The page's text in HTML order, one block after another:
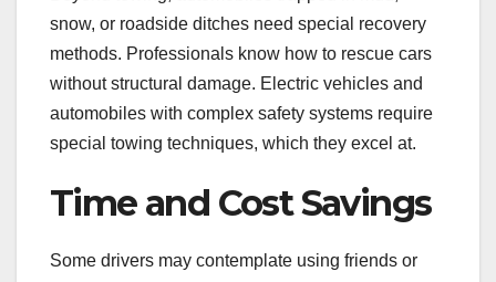
snow, or roadside ditches need special recovery
methods. Professionals know how to rescue cars
without structural damage. Electric vehicles and
automobiles with complex safety systems require
special towing techniques, which they excel at.
Time and Cost Savings
Some drivers may contemplate using friends or